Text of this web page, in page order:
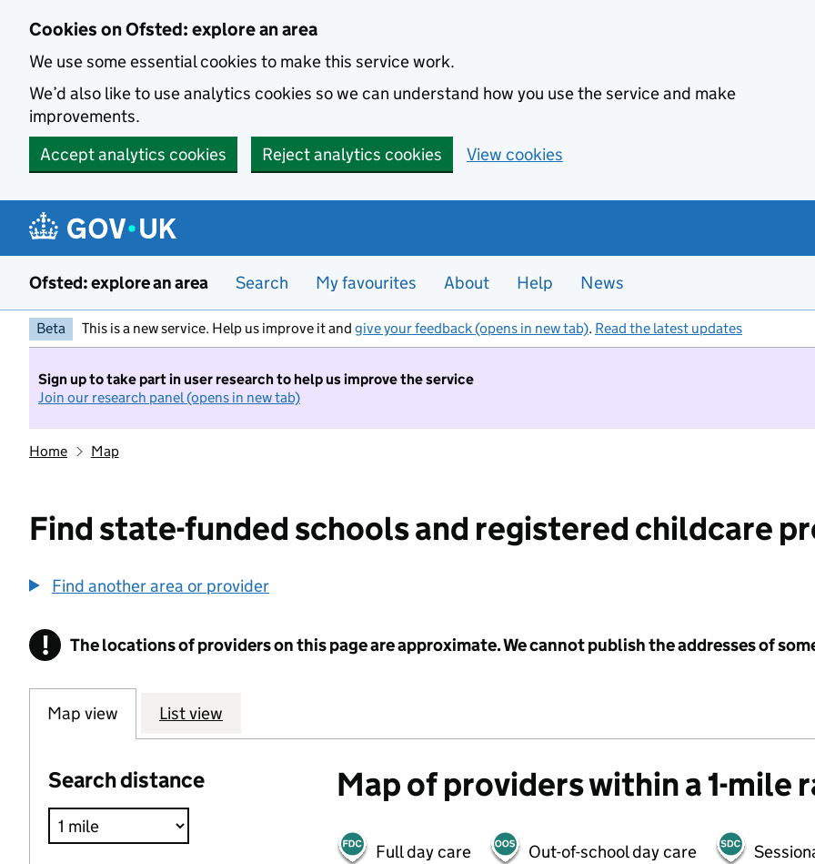
Cookies on Ofsted: explore an area
We use some essential cookies to make this service work.
We’d also like to use analytics cookies so we can understand how you use the service and make
improvements.
Accept analytics cookies
Reject analytics cookies View cookies
Ofsted: explore an area Search My favourites About Help News
Beta This is a new service. Help us improve it and give your feedback (opens in new tab). Read the latest updates
Sign up to take part in user research to help us improve the service
Join our research panel (opens in new tab)
Home Map
Find state-funded schools and registered childcare
Find another area or provider
! Information
The locations of providers on this page are approximate. We cannot publish the addresses of
Map view List view
Search distance Map of providers within a 1-mile
Full day care Out-of-school day care